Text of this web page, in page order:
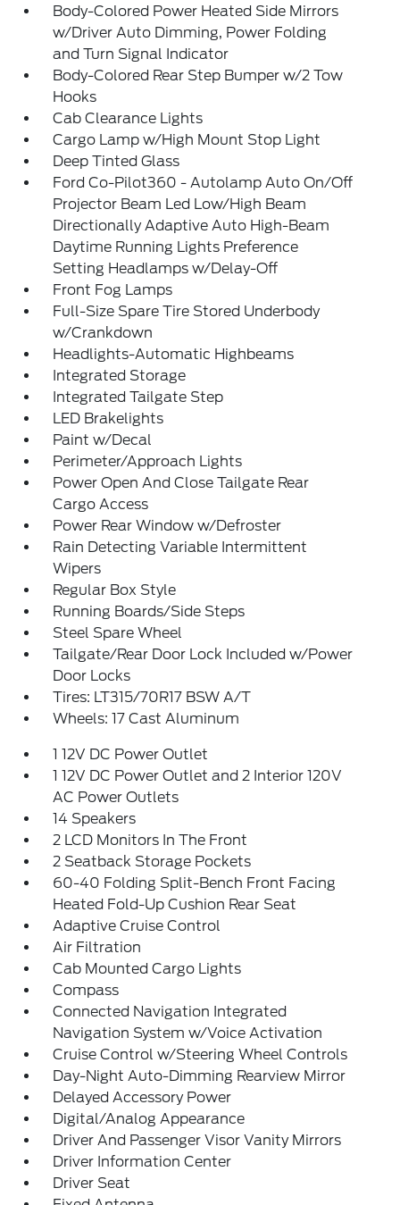
Body-Colored Power Heated Side Mirrors
w/Driver Auto Dimming, Power Folding
and Turn Signal Indicator
Body-Colored Rear Step Bumper w/2 Tow
Hooks
Cab Clearance Lights
Cargo Lamp w/High Mount Stop Light
Deep Tinted Glass
Ford Co-Pilot360 - Autolamp Auto On/Off
Projector Beam Led Low/High Beam
Directionally Adaptive Auto High-Beam
Daytime Running Lights Preference
Setting Headlamps w/Delay-Off
Front Fog Lamps
Full-Size Spare Tire Stored Underbody
w/Crankdown
Headlights-Automatic Highbeams
Integrated Storage
Integrated Tailgate Step
LED Brakelights
Paint w/Decal
Perimeter/Approach Lights
Power Open And Close Tailgate Rear
Cargo Access
Power Rear Window w/Defroster
Rain Detecting Variable Intermittent
Wipers
Regular Box Style
Running Boards/Side Steps
Steel Spare Wheel
Tailgate/Rear Door Lock Included w/Power
Door Locks
Tires: LT315/70R17 BSW A/T
Wheels: 17 Cast Aluminum
1 12V DC Power Outlet
1 12V DC Power Outlet and 2 Interior 120V
AC Power Outlets
14 Speakers
2 LCD Monitors In The Front
2 Seatback Storage Pockets
60-40 Folding Split-Bench Front Facing
Heated Fold-Up Cushion Rear Seat
Adaptive Cruise Control
Air Filtration
Cab Mounted Cargo Lights
Compass
Connected Navigation Integrated
Navigation System w/Voice Activation
Cruise Control w/Steering Wheel Controls
Day-Night Auto-Dimming Rearview Mirror
Delayed Accessory Power
Digital/Analog Appearance
Driver And Passenger Visor Vanity Mirrors
Driver Information Center
Driver Seat